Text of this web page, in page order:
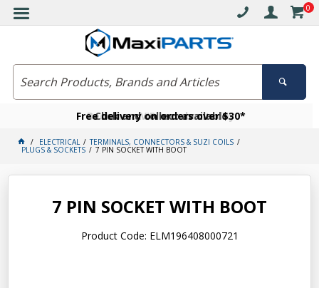
0
Free delivery on orders over $30*
Click and collect available
Become a VIP member today
ELECTRICAL TERMINALS, CONNECTORS & SUZI COILS
PLUGS & SOCKETS 7 PIN SOCKET WITH BOOT
7 PIN SOCKET WITH BOOT
Product Code: ELM196408000721